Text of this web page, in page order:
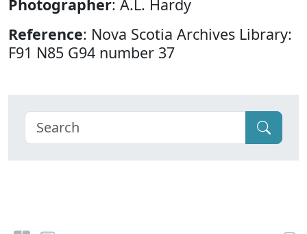
Photographer: A.L. Hardy
Reference: Nova Scotia Archives Library:
F91 N85 G94 number 37